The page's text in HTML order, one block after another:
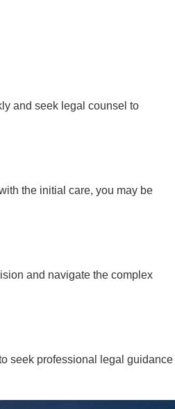
and seek legal counsel to
the initial care, you may be
and navigate the complex
seek professional legal guidance